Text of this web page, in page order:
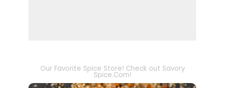
Our Favorite Spice Store! Check out Savory
Spice.Com!